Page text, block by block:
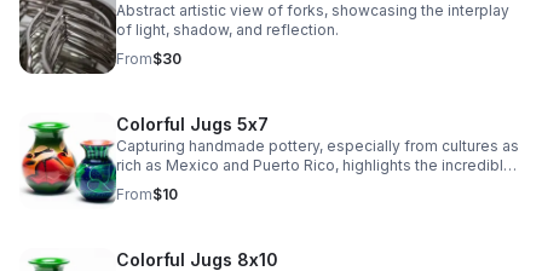
Abstract artistic view of forks, showcasing the interplay
of light, shadow, and reflection.
From$30
Colorful Jugs 5x7
Capturing handmade pottery, especially from cultures as
rich as Mexico and Puerto Rico, highlights the incredible
artistry and tradition in their craftsmanship.
From$10
Colorful Jugs 8x10